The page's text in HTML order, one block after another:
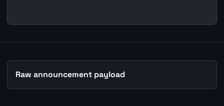
Raw announcement payload